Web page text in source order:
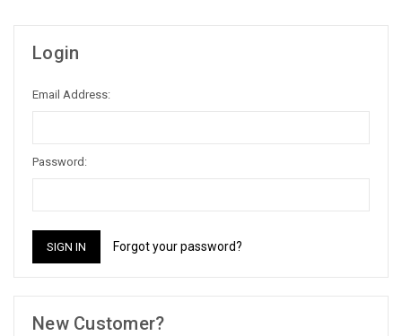
Login
Email Address:
Password:
Forgot your password?
New Customer?